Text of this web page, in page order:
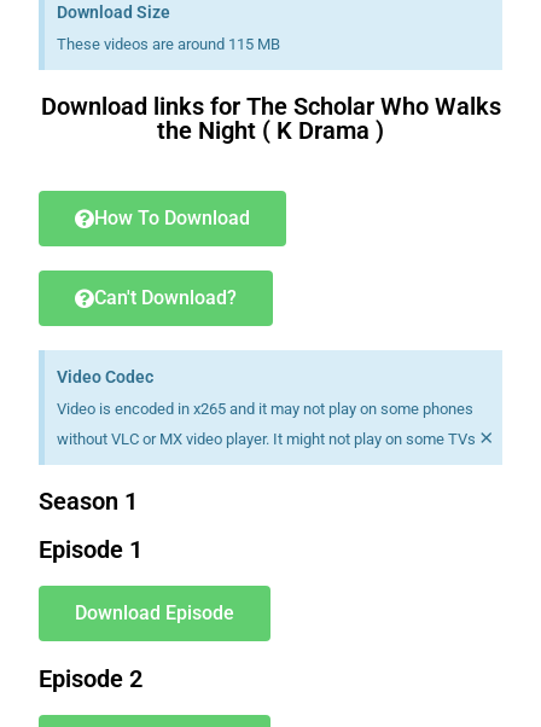
Download Size
These videos are around 115 MB
Download links for The Scholar Who Walks
the Night ( K Drama )
How To Download
Can't Download?
Video Codec
Video is encoded in x265 and it may not play on some phones
without VLC or MX video player. It might not play on some TVs ×
Season 1
Episode 1
Download Episode
Episode 2